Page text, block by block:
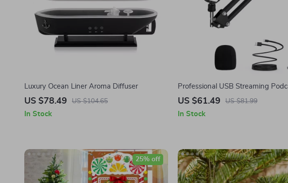
Luxury Ocean Liner Aroma Diffuser
US $78.49 US $104.65
In Stock
Professional USB Streaming
Microphone Kit with Boom Arm
US $61.49 US $81.99
In Stock
25% off